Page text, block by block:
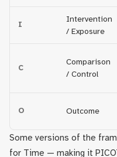
I
Intervention
/ Exposure
C
Comparison
/ Control
O Outcome
Some versions of the
for Time — making it